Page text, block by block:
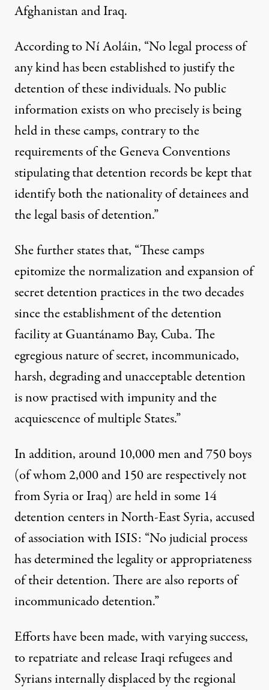
Afghanistan and Iraq.
According to Ní Aoláin, “No legal process of
any kind has been established to justify the
detention of these individuals. No public
information exists on who precisely is being
held in these camps, contrary to the
requirements of the Geneva Conventions
stipulating that detention records be kept that
identify both the nationality of detainees and
the legal basis of detention.”
She further states that, “These camps
epitomize the normalization and expansion of
secret detention practices in the two decades
since the establishment of the detention
facility at Guantánamo Bay, Cuba. The
egregious nature of secret, incommunicado,
harsh, degrading and unacceptable detention
is now practised with impunity and the
acquiescence of multiple States.”
In addition, around 10,000 men and 750 boys
(of whom 2,000 and 150 are respectively not
from Syria or Iraq) are held in some 14
detention centers in North-East Syria, accused
of association with ISIS: “No judicial process
has determined the legality or appropriateness
of their detention. There are also reports of
incommunicado detention.”
Efforts have been made, with varying success,
to repatriate and release Iraqi refugees and
Syrians internally displaced by the regional